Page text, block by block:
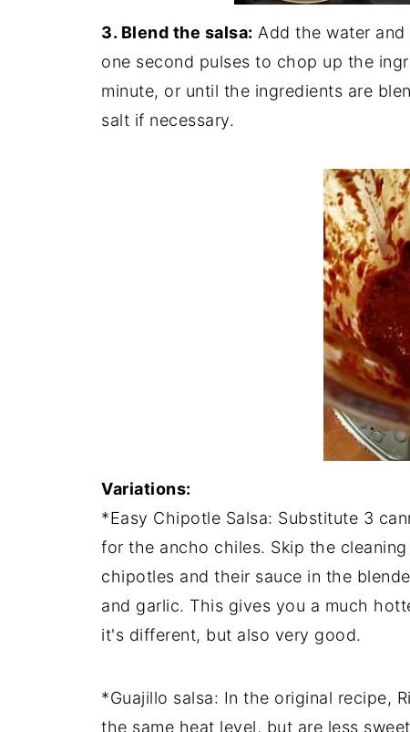
3. Blend the salsa: Add the water
one second pulses to chop up the
minute, or until the ingredients are
salt if necessary.
Variations:
*Easy Chipotle Salsa: Substitute 3
for the ancho chiles. Skip the
chipotles and their sauce in the
and garlic. This gives you a much
it's different, but also very good.
*Guajillo salsa: In the original recipe,
the same heat level, but are less